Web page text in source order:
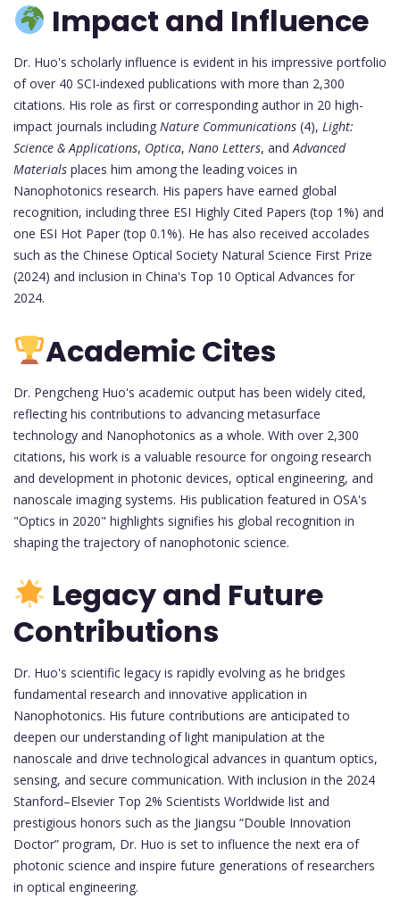
Impact and Influence
Dr. Huo's scholarly influence is evident in his impressive portfolio
of over 40 SCI-indexed publications with more than 2,300
citations. His role as first or corresponding author in 20 high-
impact journals including Nature Communications (4), Light:
Science & Applications, Optica, Nano Letters, andAdvanced
Materials places him among the leading voices in
Nanophotonics research. His papers have earned global
recognition, including three ESI Highly Cited Papers (top 1%) and
one ESI Hot Paper (top 0.1%). He has also received accolades
such as the Chinese Optical Society Natural Science First Prize
(2024) and inclusion in China's Top 10 Optical Advances for
2024.
Academic Cites
Dr. Pengcheng Huo's academic output has been widely cited,
reflecting his contributions to advancing metasurface
technology and Nanophotonics as a whole. With over 2,300
citations, his work is a valuable resource for ongoing research
and development in photonic devices, optical engineering, and
nanoscale imaging systems. His publication featured in OSA's
"Optics in 2020" highlights signifies his global recognition in
shaping the trajectory of nanophotonic science.
Legacy and Future
Contributions
Dr. Huo's scientific legacy is rapidly evolving as he bridges
fundamental research and innovative application in
Nanophotonics. His future contributions are anticipated to
deepen our understanding of light manipulation at the
nanoscale and drive technological advances in quantum optics,
sensing, and secure communication. With inclusion in the 2024
Stanford–Elsevier Top 2% Scientists Worldwide list and
prestigious honors such as the Jiangsu “Double Innovation
Doctor” program, Dr. Huo is set to influence the next era of
photonic science and inspire future generations of researchers
in optical engineering.